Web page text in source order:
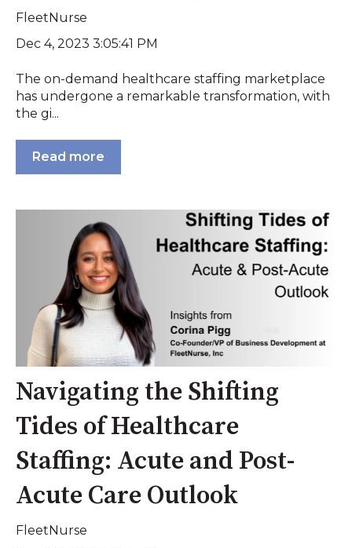
FleetNurse
Dec 4, 2023 3:05:41 PM
The on-demand healthcare staffing marketplace
has undergone a remarkable transformation, with
the gi...
Read more
Navigating the Shifting
Tides of Healthcare
Staffing: Acute and Post-
Acute Care Outlook
FleetNurse